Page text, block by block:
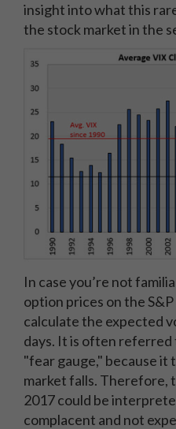
insight into what this
the stock market in the
In case you’re not
option prices on the
calculate the expected
days. It is often referred
"fear gauge," because it
market falls. Therefore,
2017 could be
complacent and not